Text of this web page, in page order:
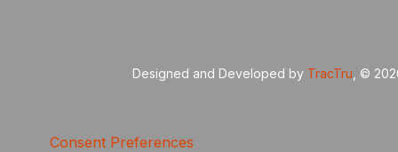
Designed and Developed by TracTru , ©
Consent Preferences